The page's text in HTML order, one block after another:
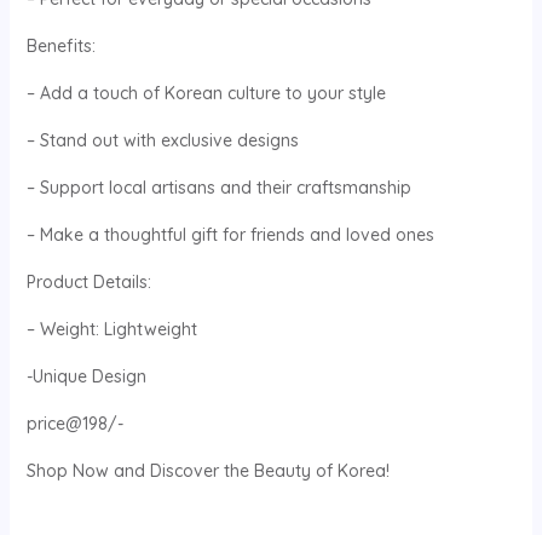
Benefits:
– Add a touch of Korean culture to your style
– Stand out with exclusive designs
– Support local artisans and their craftsmanship
– Make a thoughtful gift for friends and loved ones
Product Details:
– Weight: Lightweight
-Unique Design
price@198/-
Shop Now and Discover the Beauty of Korea!